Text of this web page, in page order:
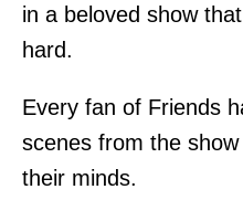
in a beloved show
hard.
Every fan of Friends
scenes from the
their minds.